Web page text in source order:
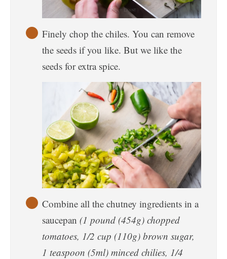
Finely chop the chiles. You can remove
the seeds if you like. But we like the
seeds for extra spice.
Combine all the chutney ingredients in a
saucepan (1 pound (454g) chopped
tomatoes, 1/2 cup (110g) brown sugar,
1 teaspoon (5ml) minced chilies, 1/4